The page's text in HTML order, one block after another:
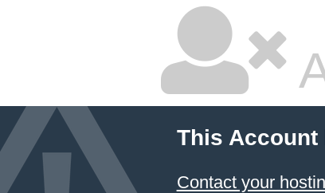
This Account
Contact your